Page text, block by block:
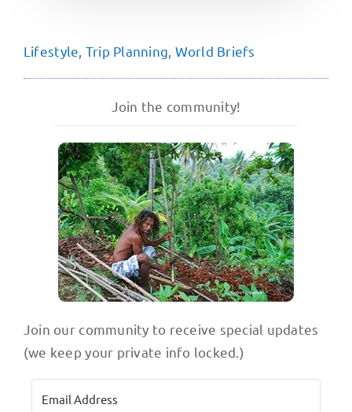
Lifestyle, Trip Planning, World Briefs
Join the community!
Join our community to receive special updates
(we keep your private info locked.)